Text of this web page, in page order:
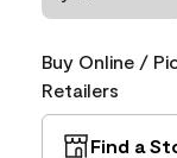
Buy Online /
Retailers
Find a